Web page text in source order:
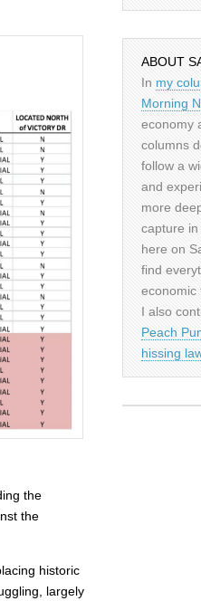
the
the
historic
largely
ABOUT
In my
Morning
economy
columns
follow a
and
more
capture
here on
find
economic
I also
Peach
hissing